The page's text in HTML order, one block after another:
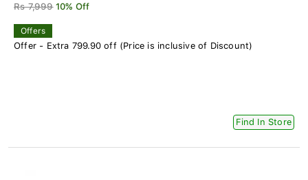
Rs 7,999 10% Off
Offers
Offer - Extra 799.90 off (Price is inclusive of Discount)
Find In Store